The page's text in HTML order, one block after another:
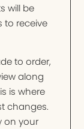
will be
to receive
to order,
along
is where
changes.
on your